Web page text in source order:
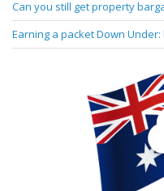
Can you still get property
Earning a packet Down